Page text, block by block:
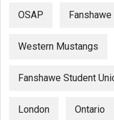
OSAP
Western Mustangs
Fanshawe Student
London Ontario